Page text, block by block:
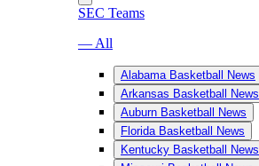
SEC Teams
— All
Alabama Basketball News
Arkansas Basketball News
Auburn Basketball News
Florida Basketball News
Kentucky Basketball News